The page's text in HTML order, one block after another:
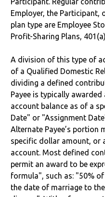
Employer, the Participant,
plan type are Employee
Profit-Sharing Plans,
A division of this type of
of a Qualified Domestic
dividing a defined
Payee is typically
account balance as of a
Date" or "Assignment
Alternate Payee’s portion
specific dollar amount, or
account. Most defined
permit an award to be
formula", such as: "50%
the date of marriage to